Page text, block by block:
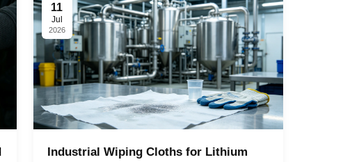
11
Jul
2026
Industrial Wiping Cloths for Lithium